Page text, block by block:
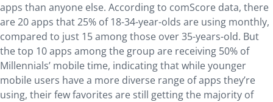
apps than anyone else. According to comScore data, there
are 20 apps that 25% of 18-34-year-olds are using monthly,
compared to just 15 among those over 35-years-old. But
the top 10 apps among the group are receiving 50% of
Millennials’ mobile time, indicating that while younger
mobile users have a more diverse range of apps they’re
using, their few favorites are still getting the majority of